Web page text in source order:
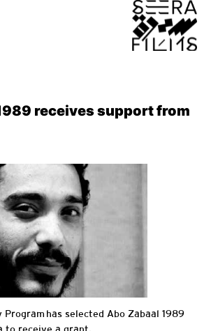
receives support from
Program has selected Abo Zabaal 1989